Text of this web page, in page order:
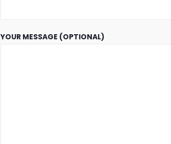
YOUR MESSAGE (OPTIONAL)